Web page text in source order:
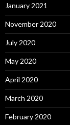
January 2021
November 2020
July 2020
May 2020
April 2020
March 2020
February 2020